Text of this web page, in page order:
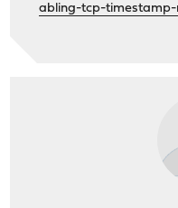
abling-tcp-timestamp-